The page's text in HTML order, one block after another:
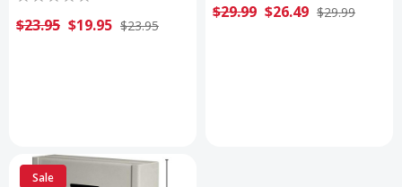
$23.95 $19.95 $23.95
$29.99 $26.49 $29.99
Sale